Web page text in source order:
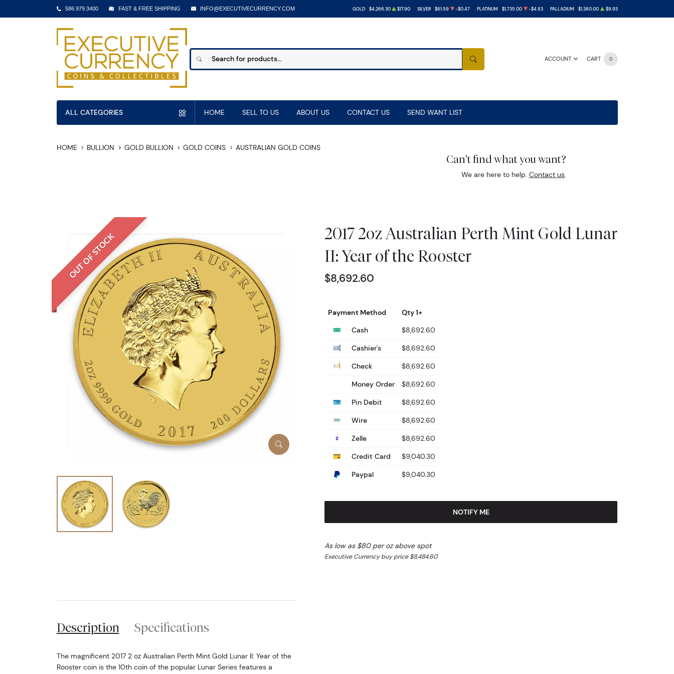
586.979.3400 FAST & FREE SHIPPING INFO@EXECUTIVECURRENCY.COM GOLD $4,266.30 $17.90 SILVER $61.59 -$0.47 PLATINUM $1,735.00 -$4.83 PALLADIUM $1,380.00 $9.93
ACCOUNT CART 0
SEARCH
ALL CATEGORIES HOME SELL TO US ABOUT US CONTACT US SEND WANT LIST
HOME BULLION GOLD BULLION GOLD COINS AUSTRALIAN GOLD COINS
Can't find what you want?
We are here to help.Contact us.
OUT OF STOCK
2017 2oz Australian Perth Mint Gold Lunar
II: Year of the Rooster
$8,692.60
Payment Method
Qty 1+
Cash
$8,692.60
Cashier's
$8,692.60
Check
$8,692.60
Money Order
$8,692.60
Pin Debit
$8,692.60
Wire
$8,692.60
Zelle
$8,692.60
Credit Card
$9,040.30
Paypal
$9,040.30
NOTIFY ME
As low as $80 per oz above spot
Executive Currency buy price $8,484.60
Description Specifications
The magnificent 2017 2 oz Australian Perth Mint Gold Lunar II: Year of the
Rooster coin is the 10th coin of the popular Lunar Series features a